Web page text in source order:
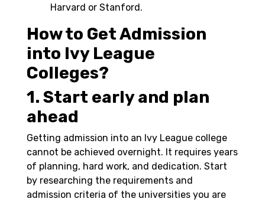
Harvard or Stanford.
How to Get Admission
into Ivy League
Colleges?
1. Start early and plan
ahead
Getting admission into an Ivy League college
cannot be achieved overnight. It requires years
of planning, hard work, and dedication. Start
by researching the requirements and
admission criteria of the universities you are